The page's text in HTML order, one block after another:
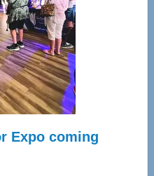
Advanced
Upper
Cervical
Spinal
Care
Expo coming